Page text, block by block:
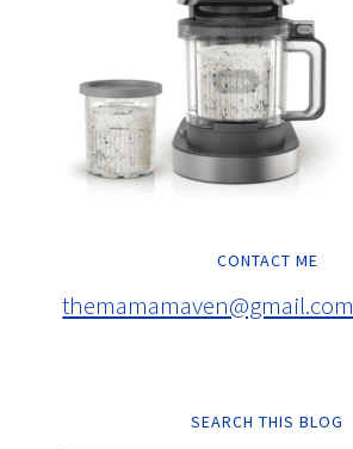
CONTACT ME
themamamaven@gmail.com
SEARCH THIS BLOG